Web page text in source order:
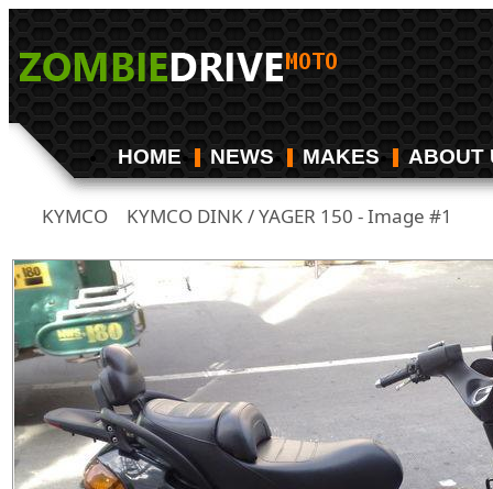
HOME NEWS MAKES ABOUT
KYMCO/ KYMCO DINK / YAGER 150 - Image #1